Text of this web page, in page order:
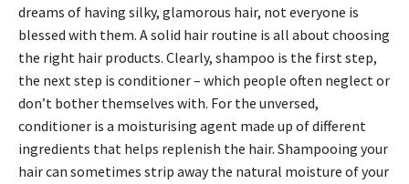
dreams of having silky, glamorous hair, not everyone is
blessed with them. A solid hair routine is all about choosing
the right hair products. Clearly, shampoo is the first step,
the next step is conditioner – which people often neglect or
don’t bother themselves with. For the unversed,
conditioner is a moisturising agent made up of different
ingredients that helps replenish the hair. Shampooing your
hair can sometimes strip away the natural moisture of your